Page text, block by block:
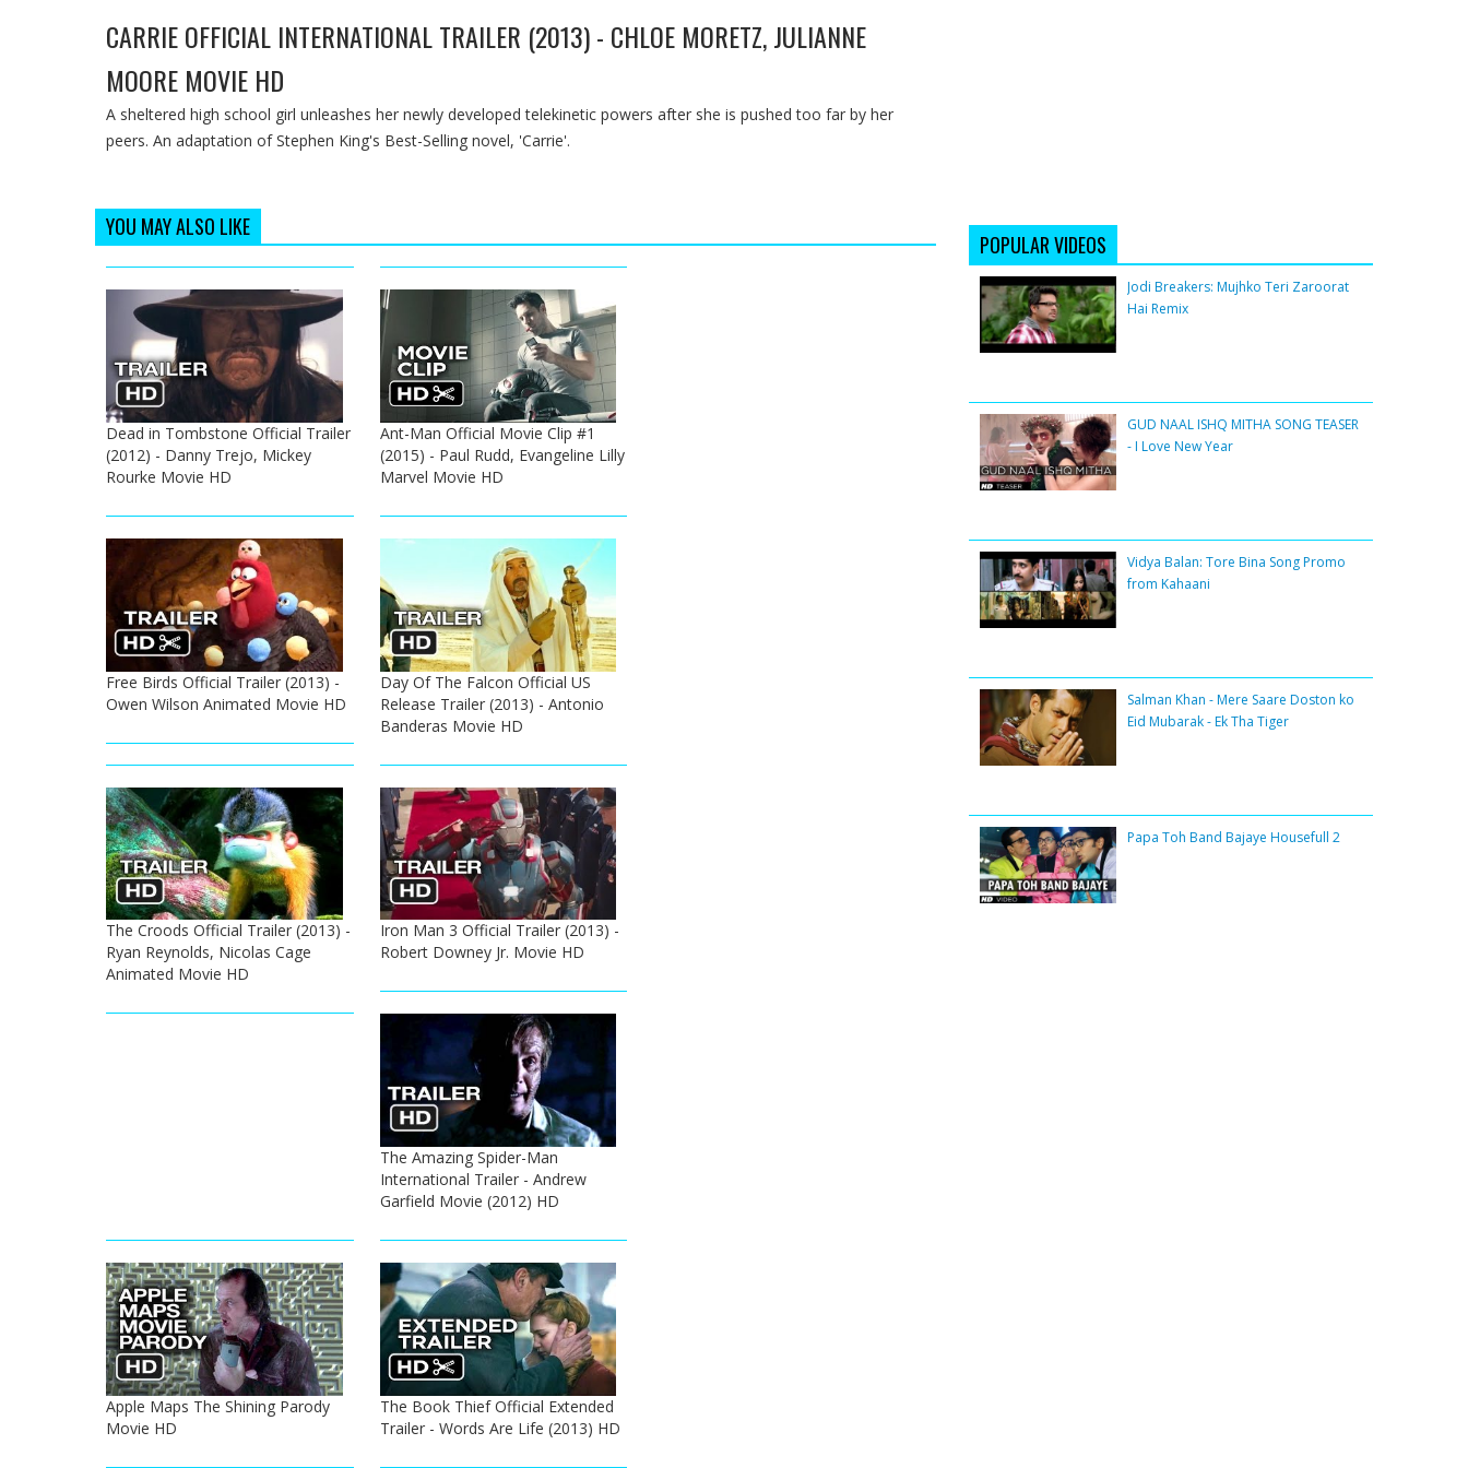
CARRIE OFFICIAL INTERNATIONAL TRAILER (2013) - CHLOE MORETZ, JULIANNE
MOORE MOVIE HD
A sheltered high school girl unleashes her newly developed telekinetic powers after she is pushed too far by her
peers. An adaptation of Stephen King's Best-Selling novel, 'Carrie'.
YOU MAY ALSO LIKE
Dead in Tombstone Official Trailer
(2012) - Danny Trejo, Mickey
Rourke Movie HD
Ant-Man Official Movie Clip #1
(2015) - Paul Rudd, Evangeline Lilly
Marvel Movie HD
Free Birds Official Trailer (2013) -
Owen Wilson Animated Movie HD
Day Of The Falcon Official US
Release Trailer (2013) - Antonio
Banderas Movie HD
The Croods Official Trailer (2013) -
Ryan Reynolds, Nicolas Cage
Animated Movie HD
Iron Man 3 Official Trailer (2013) -
Robert Downey Jr. Movie HD
The Amazing Spider-Man
International Trailer - Andrew
Garfield Movie (2012) HD
Apple Maps The Shining Parody
Movie HD
The Book Thief Official Extended
Trailer - Words Are Life (2013) HD
POPULAR VIDEOS
Jodi Breakers: Mujhko Teri Zaroorat
Hai Remix
GUD NAAL ISHQ MITHA SONG TEASER
- I Love New Year
Vidya Balan: Tore Bina Song Promo
from Kahaani
Salman Khan - Mere Saare Doston ko
Eid Mubarak - Ek Tha Tiger
Papa Toh Band Bajaye Housefull 2